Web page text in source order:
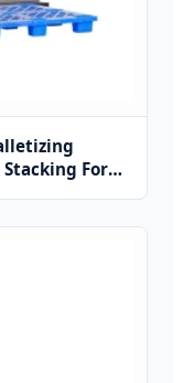
For